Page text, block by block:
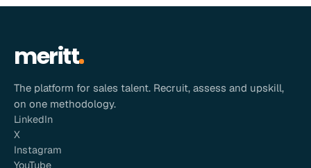
meritt
The platform for sales talent. Recruit, assess and upskill,
on one methodology.
LinkedIn
X
Instagram
YouTube